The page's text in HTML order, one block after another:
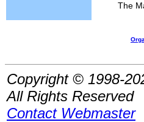
The
Copyright © 1998-
All Rights Reserved
Contact Webmaster